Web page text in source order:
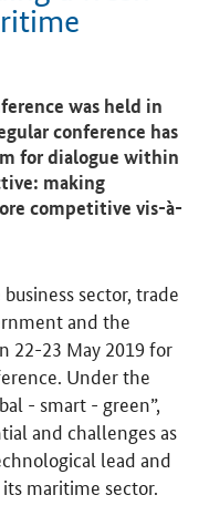
was held in
conference has
for dialogue within
making
competitive vis-à-
sector, trade
and the
22-23 May 2019 for
Under the
- smart - green”,
and challenges as
lead and
maritime sector.